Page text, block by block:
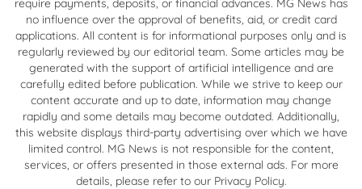
require payments, deposits, or financial advances. MG News has
no influence over the approval of benefits, aid, or credit card
applications. All content is for informational purposes only and is
regularly reviewed by our editorial team. Some articles may be
generated with the support of artificial intelligence and are
carefully edited before publication. While we strive to keep our
content accurate and up to date, information may change
rapidly and some details may become outdated. Additionally,
this website displays third-party advertising over which we have
limited control. MG News is not responsible for the content,
services, or offers presented in those external ads. For more
details, please refer to our Privacy Policy.